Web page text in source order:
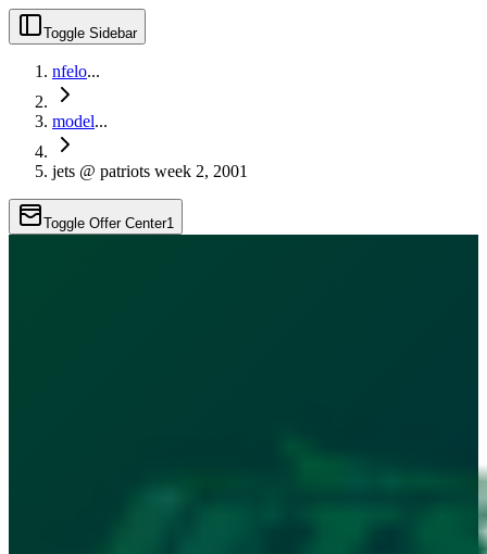
Toggle Sidebar
nfelo...
model...
jets @ patriots week 2, 2001
Toggle Offer Center1